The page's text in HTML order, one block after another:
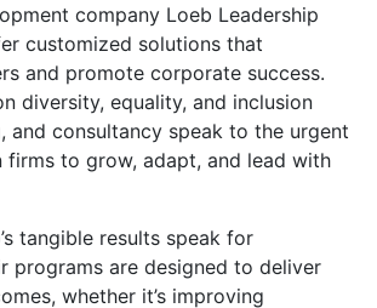
company Loeb Leadership
customized solutions that
and promote corporate success.
diversity, equality, and inclusion
and consultancy speak to the urgent
firms to grow, adapt, and lead with
tangible results speak for
programs are designed to deliver
whether it’s improving